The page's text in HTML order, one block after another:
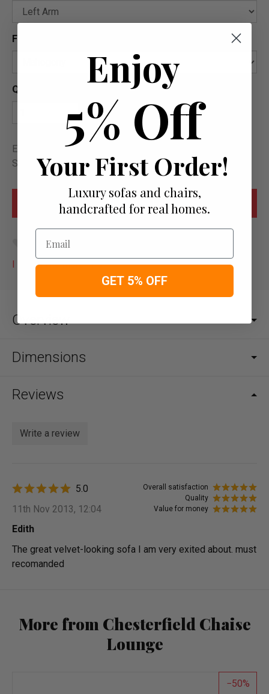
Feet Options
Quantity
Estimated delivery between Sat. 22 August and Sat. 12
September
Add to wish list
I would like more info
Overview
Dimensions
Reviews
Write a review
Overall satisfaction
Quality
Value for money
5.0
11th Nov 2013, 12:04
Edith
The great velvet-looking sofa I am very exited about. must
recomanded
More from Chesterfield Chaise
Lounge
50
Enjoy
5% Off
Your First Order!
Luxury sofas and chairs,
handcrafted for real homes.
Email
GET 5% OFF